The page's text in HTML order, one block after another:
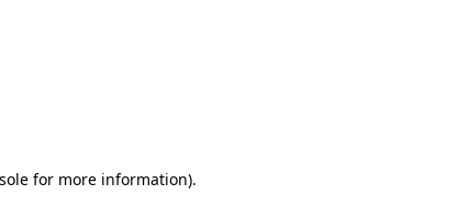
for more information).